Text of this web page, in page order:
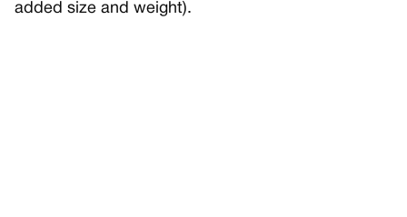
added size and weight).